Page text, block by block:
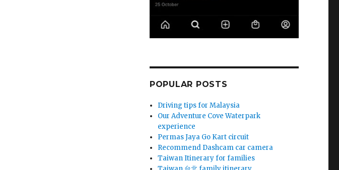
POPULAR POSTS
Driving tips for Malaysia
Our Adventure Cove Waterpark
experience
Permas Jaya Go Kart circuit
Recommend Dashcam car camera
Taiwan Itinerary for families